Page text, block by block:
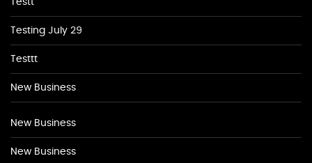
Testt
Testing July 29
Testtt
New Business
New Business
New Business